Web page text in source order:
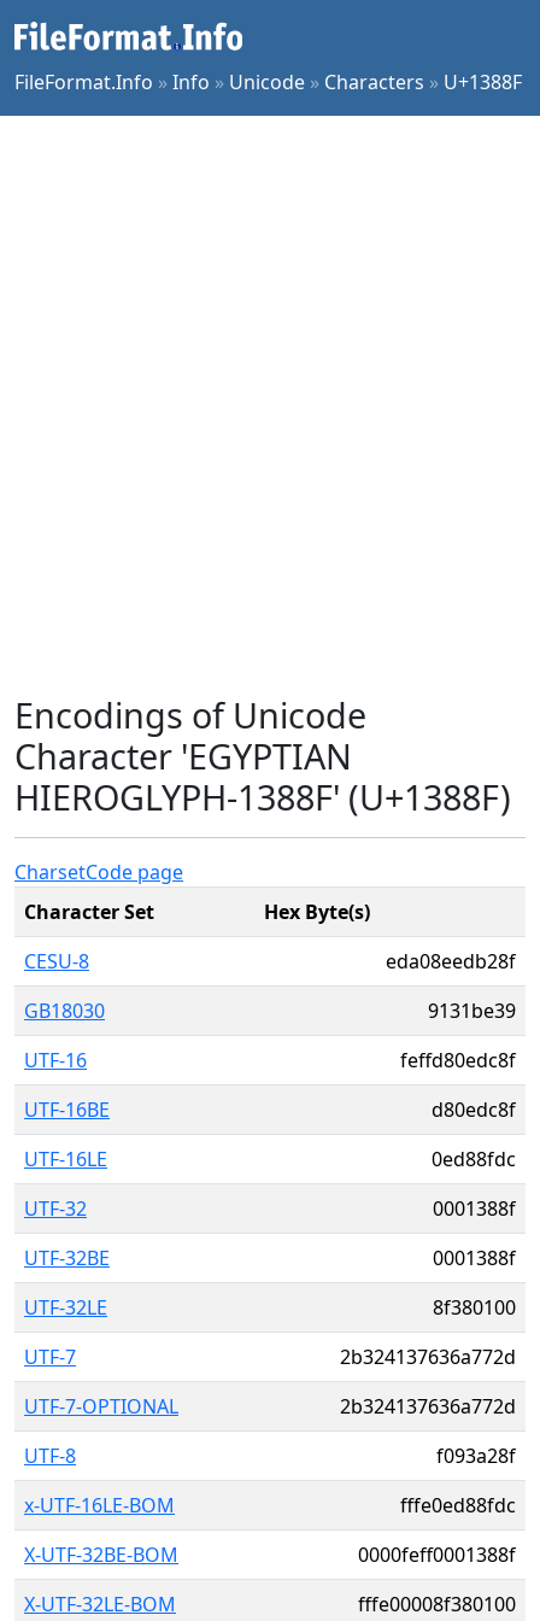
FileFormat.Info »Info » Unicode » Characters » U+1388F
Encodings of Unicode
Character 'EGYPTIAN
HIEROGLYPH-1388F' (U+1388F)
CharsetCode page
Character Set
Hex Byte(s)
CESU-8
eda08eedb28f
GB18030
9131be39
UTF-16
feffd80edc8f
UTF-16BE
d80edc8f
UTF-16LE
0ed88fdc
UTF-32
0001388f
UTF-32BE
0001388f
UTF-32LE
8f380100
UTF-7
2b324137636a772d
UTF-7-OPTIONAL
2b324137636a772d
UTF-8
f093a28f
x-UTF-16LE-BOM
fffe0ed88fdc
X-UTF-32BE-BOM
0000feff0001388f
X-UTF-32LE-BOM
fffe00008f380100